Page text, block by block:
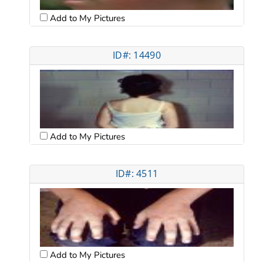
Add to My Pictures
ID#: 14490
Add to My Pictures
ID#: 4511
Add to My Pictures